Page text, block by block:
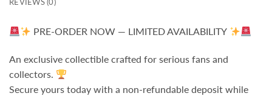
REVIEWS (0)
PRE-ORDER NOW — LIMITED AVAILABILITY
An exclusive collectible crafted for serious fans and
collectors.
Secure yours today with a non-refundable deposit while